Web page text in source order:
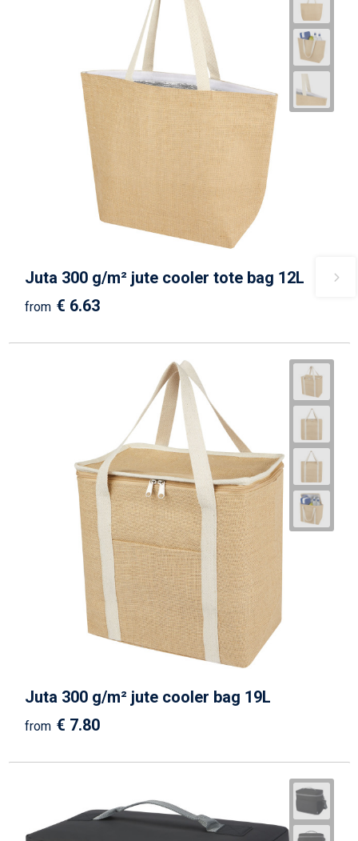
Juta 300 g/m² jute cooler tote bag 12L
from € 6.63
Juta 300 g/m² jute cooler bag 19L
from € 7.80